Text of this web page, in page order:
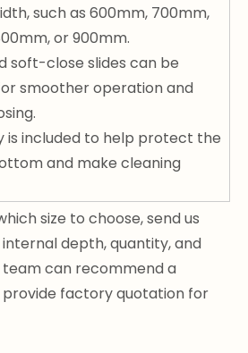
such as 600mm, 700mm,
or 900mm.
soft-close slides can be
smoother operation and
is included to help protect the
and make cleaning
size to choose, send us
depth, quantity, and
can recommend a
factory quotation for